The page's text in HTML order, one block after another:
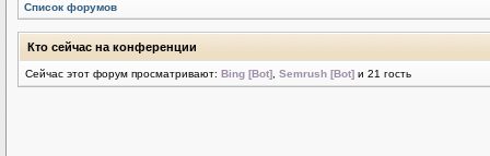
Список форумов
Кто сейчас на конференции
Сейчас этот форум просматривают: Bing [Bot] Semrush [Bot] и 21 гость